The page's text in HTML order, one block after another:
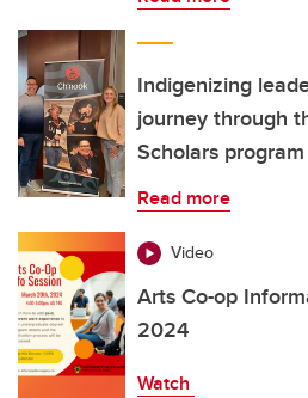
Indigenizing
journey through
Scholars program
Read more
Video
Arts Co-op
2024
Watch